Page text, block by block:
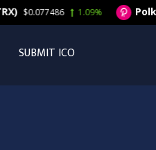
SUBMIT ICO
$0.077486 1.09%